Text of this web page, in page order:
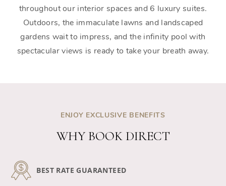
throughout our interior spaces and 6 luxury suites.
Outdoors, the immaculate lawns and landscaped
gardens wait to impress, and the infinity pool with
spectacular views is ready to take your breath away.
ENJOY EXCLUSIVE BENEFITS
WHY BOOK DIRECT
BEST RATE GUARANTEED